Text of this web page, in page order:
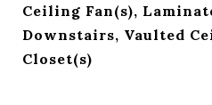
Ceiling Fan(s),
Downstairs, Vaulted
Closet(s)